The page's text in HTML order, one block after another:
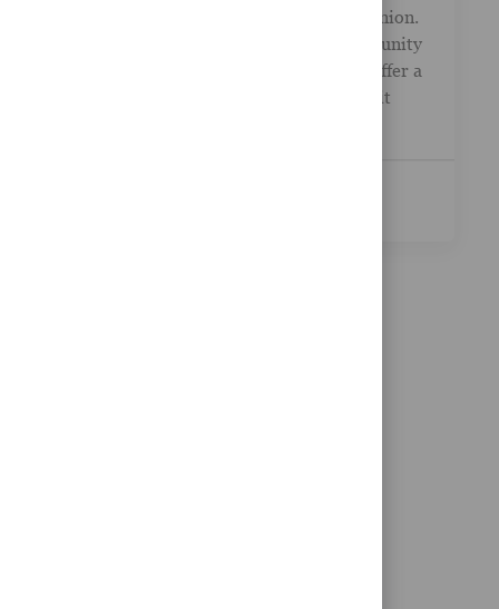
Financial Advisor - Dover Federal Credit Union.
Your career path should lead to real opportunity
. LPL Financial partners with TruStage to offer a
complete menu of financial services to credit